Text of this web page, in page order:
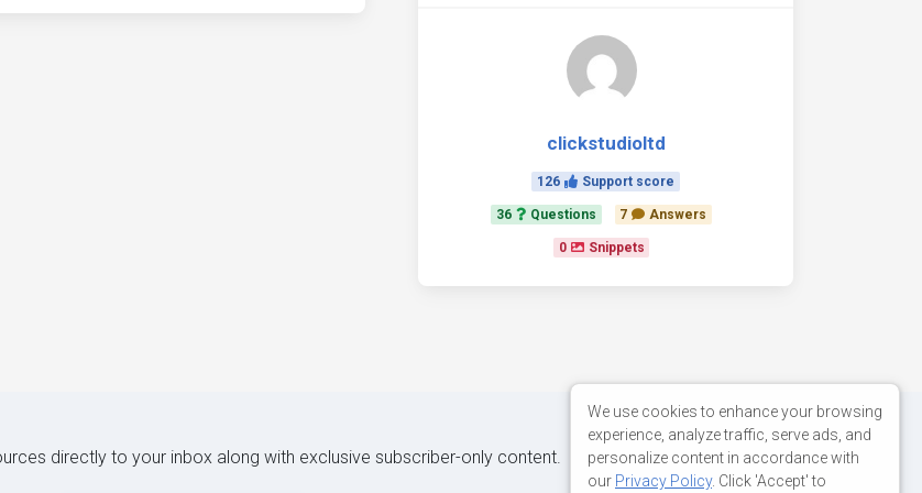
clickstudioltd
126 Support score
36 Questions 7 Answers
0 Snippets
directly to your inbox along with exclusive subscriber-only content.
We use cookies to enhance your browsing
experience, analyze traffic, serve ads, and
personalize content in accordance with
our Privacy Policy. Click 'Accept' to